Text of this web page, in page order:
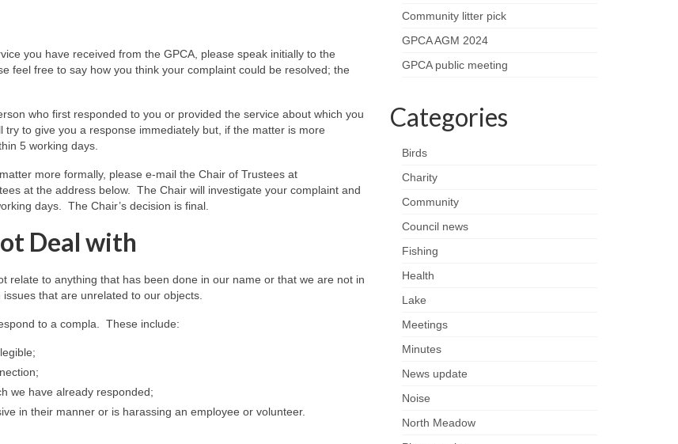
you have received from the GPCA, please speak initially to the
feel free to say how you think your complaint could be resolved; the
who first responded to you or provided the service about which you
to give you a response immediately but, if the matter is more
5 working days.
more formally, please e-mail the Chair of Trustees at
at the address below. The Chair will investigate your complaint and
days. The Chair’s decision is final.
Deal with
relate to anything that has been done in our name or that we are not in
that are unrelated to our objects.
to a compla. These include:
we have already responded;
in their manner or is harassing an employee or volunteer.
Community litter pick
GPCA AGM 2024
GPCA public meeting
Categories
Birds
Charity
Community
Council news
Fishing
Health
Lake
Meetings
Minutes
News update
Noise
North Meadow